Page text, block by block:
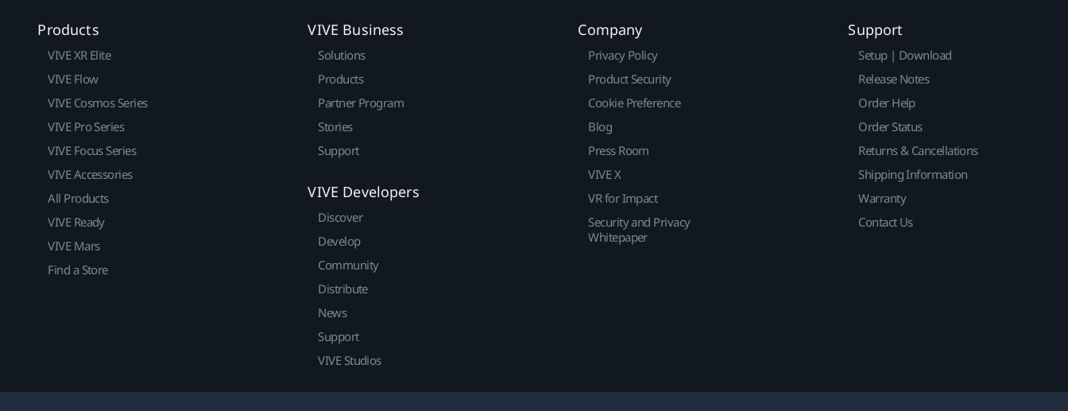
Products
VIVE XR Elite
VIVE Flow
VIVE Cosmos Series
VIVE Pro Series
VIVE Focus Series
VIVE Accessories
All Products
VIVE Ready
VIVE Mars
Find a Store
VIVE Business
Solutions
Products
Partner Program
Stories
Support
VIVE Developers
Discover
Develop
Community
Distribute
News
Support
VIVE Studios
Company
Privacy Policy
Product Security
Cookie Preference
Blog
Press Room
VIVE X
VR for Impact
Security and Privacy
Whitepaper
Support
Setup | Download
Release Notes
Order Help
Order Status
Returns & Cancellations
Shipping Information
Warranty
Contact Us